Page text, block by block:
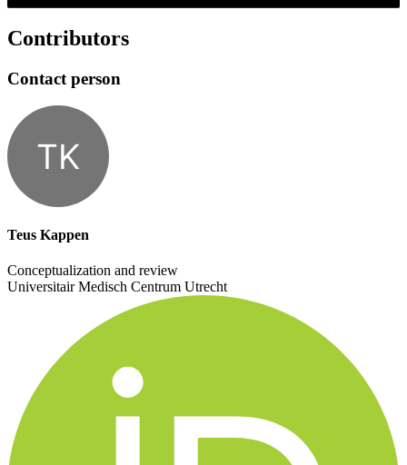
Contributors
Contact person
TK
Teus Kappen
Conceptualization and review
Universitair Medisch Centrum Utrecht